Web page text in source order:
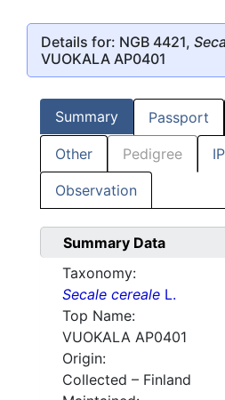
Details for: NGB 4421,
VUOKALA AP0401
Summary Passport
Other Pedigree
Observation
Summary Data
Taxonomy:
Secale cereale L.
Top Name:
VUOKALA AP0401
Origin:
Collected – Finland